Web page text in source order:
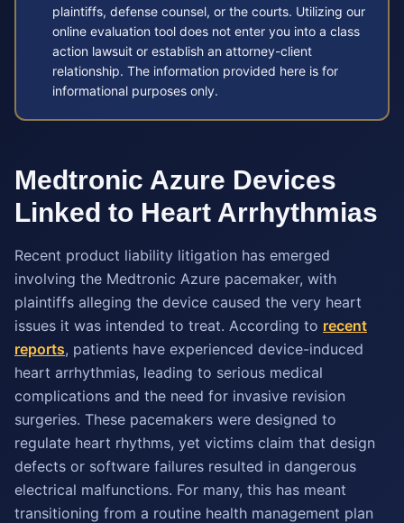
plaintiffs, defense counsel, or the courts. Utilizing our
online evaluation tool does not enter you into a class
action lawsuit or establish an attorney-client
relationship. The information provided here is for
informational purposes only.
Medtronic Azure Devices
Linked to Heart Arrhythmias
Recent product liability litigation has emerged
involving the Medtronic Azure pacemaker, with
plaintiffs alleging the device caused the very heart
issues it was intended to treat. According to recent
reports, patients have experienced device-induced
heart arrhythmias, leading to serious medical
complications and the need for invasive revision
surgeries. These pacemakers were designed to
regulate heart rhythms, yet victims claim that design
defects or software failures resulted in dangerous
electrical malfunctions. For many, this has meant
transitioning from a routine health management plan